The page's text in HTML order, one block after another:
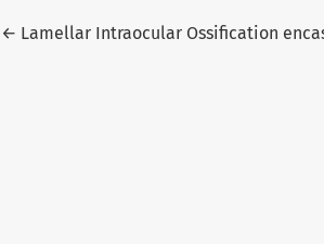
← Return to Article Details
Lamellar Intraocular Ossification